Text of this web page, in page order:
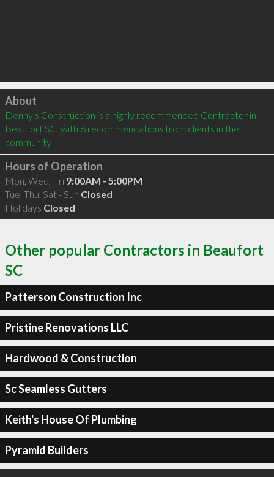
Click to load
About
Denny's Construction is a highly recommended Contractor in
Beaufort SC  with 6 recommendations from clients in the
community
Hours of Operation
Mon, Wed, Fri 9:00AM - 5:00PM
Tue, Thu, Sat - Sun Closed
Holidays Closed
Other popular Contractors in Beaufort
SC
Patterson Construction Inc
Pristine Renovations LLC
Hardwood & Construction
Sc Seamless Gutters
Keith's House Of Plumbing
Pyramid Builders